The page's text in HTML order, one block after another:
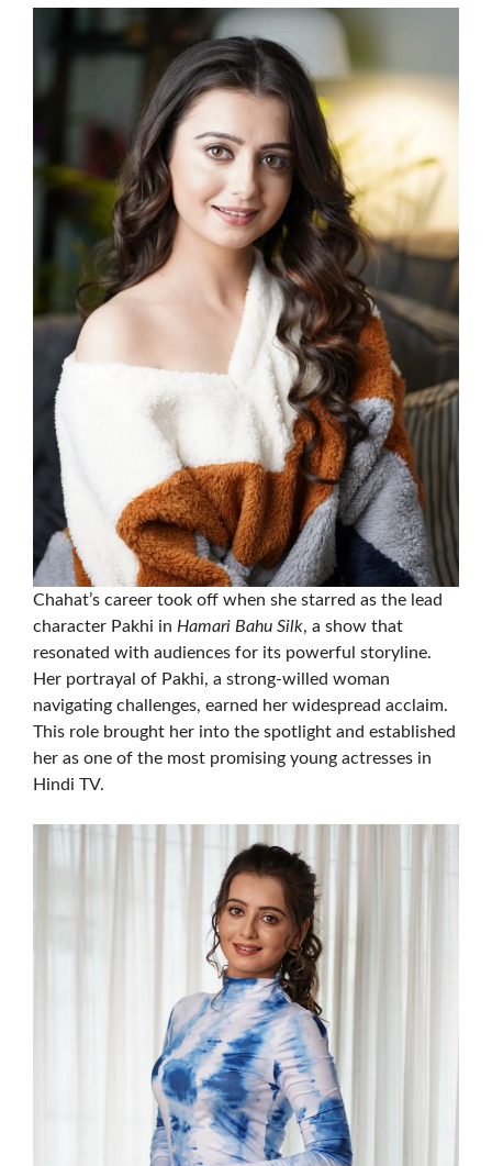
Chahat’s career took off when she starred as the lead
character Pakhi in Hamari Bahu Silk, a show that
resonated with audiences for its powerful storyline.
Her portrayal of Pakhi, a strong-willed woman
navigating challenges, earned her widespread acclaim.
This role brought her into the spotlight and established
her as one of the most promising young actresses in
Hindi TV.